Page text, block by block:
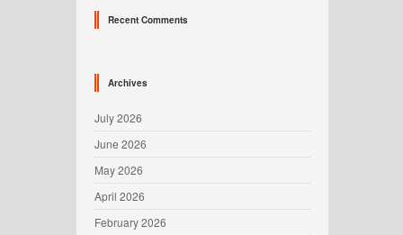
Recent Comments
Archives
July 2026
June 2026
May 2026
April 2026
February 2026